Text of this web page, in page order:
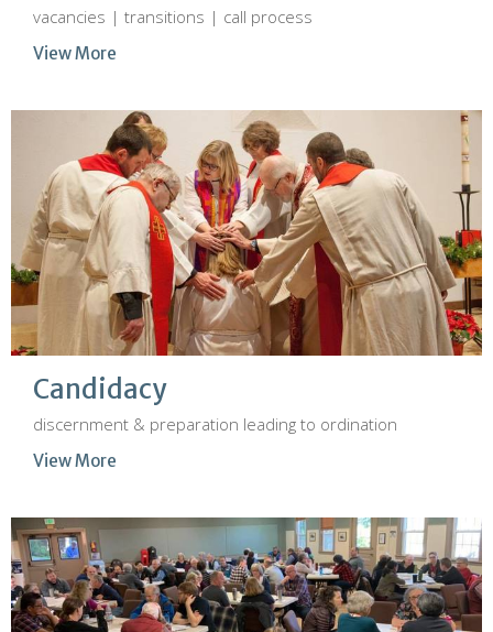
vacancies | transitions | call process
View More
Candidacy
discernment & preparation leading to ordination
View More